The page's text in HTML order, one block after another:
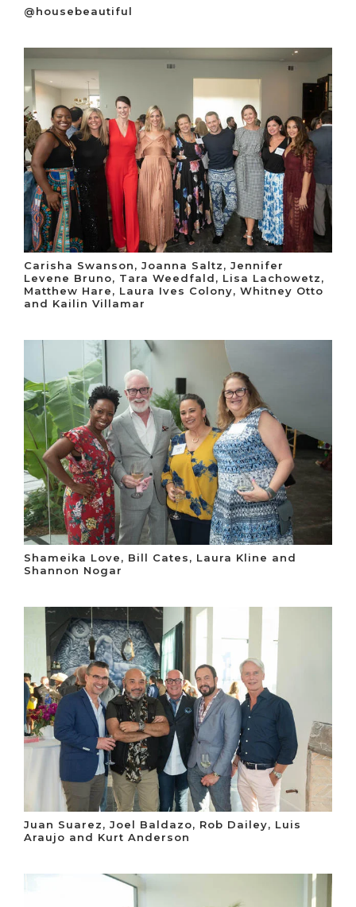
@housebeautiful
Carisha Swanson, Joanna Saltz, Jennifer
Levene Bruno, Tara Weedfald, Lisa Lachowetz,
Matthew Hare, Laura Ives Colony, Whitney Otto
and Kailin Villamar
Shameika Love, Bill Cates, Laura Kline and
Shannon Nogar
Juan Suarez, Joel Baldazo, Rob Dailey, Luis
Araujo and Kurt Anderson